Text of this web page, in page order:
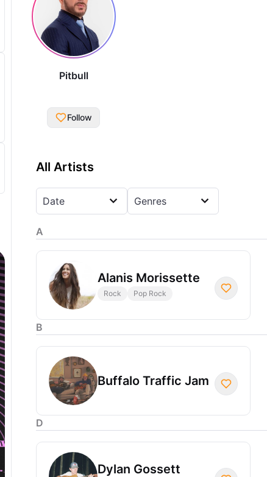
Pitbull
Follow
All Artists
Date Genres
A
Alanis Morissette
Rock Pop Rock
B
Buffalo Traffic Jam
D
Dylan Gossett